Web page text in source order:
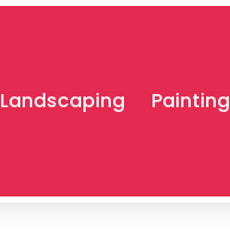
Landscaping Painting